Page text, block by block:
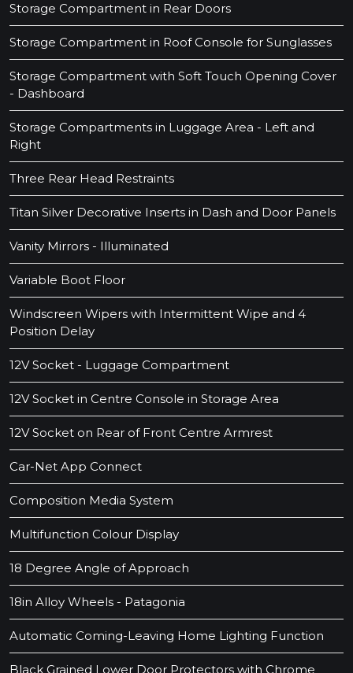
Storage Compartment in Rear Doors
Storage Compartment in Roof Console for Sunglasses
Storage Compartment with Soft Touch Opening Cover
- Dashboard
Storage Compartments in Luggage Area - Left and
Right
Three Rear Head Restraints
Titan Silver Decorative Inserts in Dash and Door Panels
Vanity Mirrors - Illuminated
Variable Boot Floor
Windscreen Wipers with Intermittent Wipe and 4
Position Delay
12V Socket - Luggage Compartment
12V Socket in Centre Console in Storage Area
12V Socket on Rear of Front Centre Armrest
Car-Net App Connect
Composition Media System
Multifunction Colour Display
18 Degree Angle of Approach
18in Alloy Wheels - Patagonia
Automatic Coming-Leaving Home Lighting Function
Black Grained Lower Door Protectors with Chrome